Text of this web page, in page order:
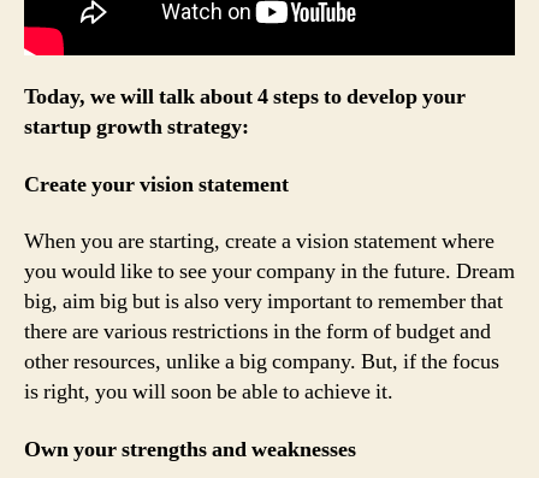
Today, we will talk about 4 steps to develop your
startup growth strategy:
Create your vision statement
When you are starting, create a vision statement where
you would like to see your company in the future. Dream
big, aim big but is also very important to remember that
there are various restrictions in the form of budget and
other resources, unlike a big company. But, if the focus
is right, you will soon be able to achieve it.
Own your strengths and weaknesses